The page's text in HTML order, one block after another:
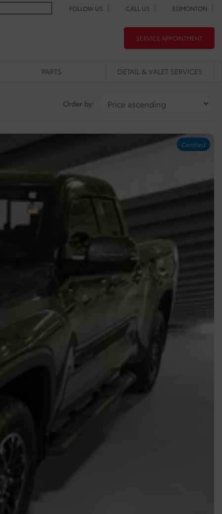
FOLLOW US CALL US EDMONTON
SERVICE APPOINTMENT
PARTS DETAIL & VALET SERVICES
Order by:
Certified